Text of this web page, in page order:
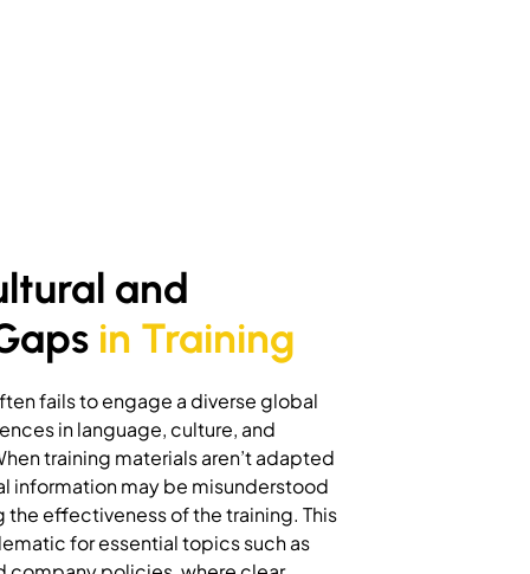
and
in Training
fails to engage a diverse global
in language, culture, and
training materials aren’t adapted
information may be misunderstood
effectiveness of the training. This
for essential topics such as